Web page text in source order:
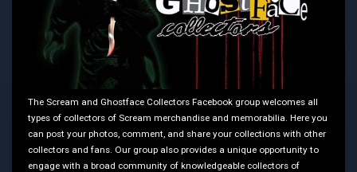
The Scream and Ghostface Collectors Facebook group welcomes all
types of collectors of Scream merchandise and memorabilia. Here you
can post your photos, comment, and share your collections with other
collectors and fans. Our group also provides a unique opportunity to
engage with a broad community of knowledgeable collectors of